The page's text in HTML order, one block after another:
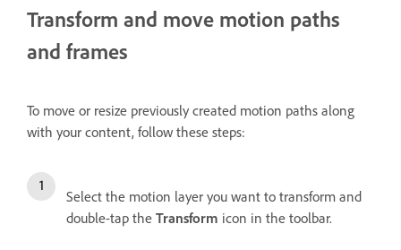
Transform and move motion paths
and frames
To move or resize previously created motion paths along
with your content, follow these steps:
Select the motion layer you want to transform and
double-tap the Transform icon in the toolbar.